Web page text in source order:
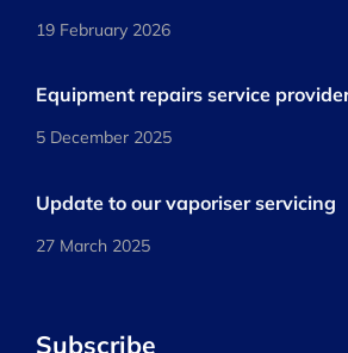
19 February 2026
Equipment repairs service
5 December 2025
Update to our vaporiser servicing
27 March 2025
Subscribe